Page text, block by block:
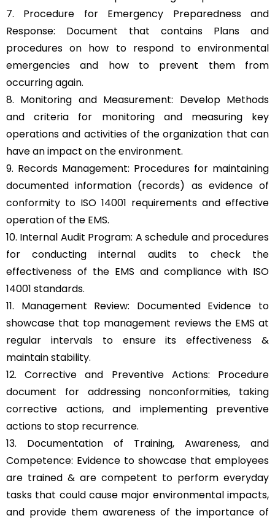
7. Procedure for Emergency Preparedness and
Response: Document that contains Plans and
procedures on how to respond to environmental
emergencies and how to prevent them from
occurring again.
8. Monitoring and Measurement: Develop Methods
and criteria for monitoring and measuring key
operations and activities of the organization that can
have an impact on the environment.
9. Records Management: Procedures for maintaining
documented information (records) as evidence of
conformity to ISO 14001 requirements and effective
operation of the EMS.
10. Internal Audit Program: A schedule and procedures
for conducting internal audits to check the
effectiveness of the EMS and compliance with ISO
14001 standards.
11. Management Review: Documented Evidence to
showcase that top management reviews the EMS at
regular intervals to ensure its effectiveness &
maintain stability.
12. Corrective and Preventive Actions: Procedure
document for addressing nonconformities, taking
corrective actions, and implementing preventive
actions to stop recurrence.
13. Documentation of Training, Awareness, and
Competence: Evidence to showcase that employees
are trained & are competent to perform everyday
tasks that could cause major environmental impacts,
and provide them awareness of the importance of